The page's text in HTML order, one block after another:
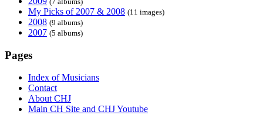
My Picks of 2007 & 2008 (11 images)
2008 (9 albums)
2007 (5 albums)
Pages
Index of Musicians
Contact
About CHJ
Main CH Site and CHJ Youtube